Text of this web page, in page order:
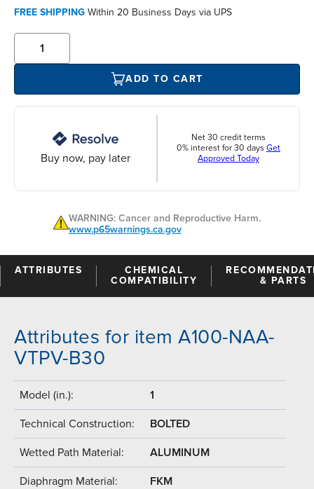
FREE SHIPPING Within 20 Business Days via UPS
ADD TO CART
Buy now, pay later
Net 30 credit terms
0% interest for 30 days Get
Approved Today
WARNING: Cancer and Reproductive Harm.
www.p65warnings.ca.gov
ATTRIBUTES
CHEMICAL
COMPATIBILITY
& PARTS
Attributes for item A100-NAA-
VTPV-B30
Model (in.): 1
Technical Construction: BOLTED
Wetted Path Material: ALUMINUM
Diaphragm Material: FKM